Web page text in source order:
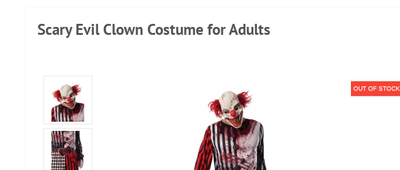
Scary Evil Clown Costume for Adults
OUT OF STOCK